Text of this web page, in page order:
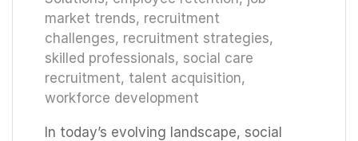
market trends, recruitment
challenges, recruitment strategies,
skilled professionals, social care
recruitment, talent acquisition,
workforce development
In today’s evolving landscape, social